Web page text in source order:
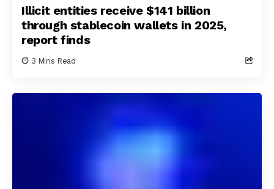
Illicit entities receive $141 billion
through stablecoin wallets in 2025,
report finds
3 Mins Read